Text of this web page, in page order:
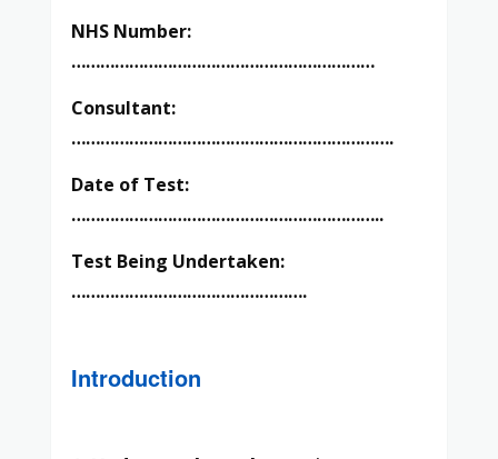
NHS Number:
………………………………………………………
Consultant:
………………………………………………………….
Date of Test:
………………………………………………………..
Test Being Undertaken:
………………………………………….
Introduction